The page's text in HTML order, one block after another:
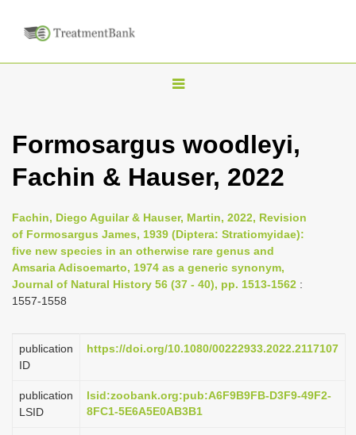
T
g
l
n
a
i
t
o
n
Formosargus woodleyi,
Fachin & Hauser, 2022
Fachin, Diego Aguilar & Hauser, Martin, 2022, Revision
of Formosargus James, 1939 (Diptera: Stratiomyidae):
five new species in an otherwise rare genus and
Amsaria Adisoemarto, 1974 as a generic synonym,
Journal of Natural History 56 (37 - 40), pp. 1513-1562 :
1557-1558
publication
ID
https://doi.org/10.1080/00222933.2022.2117107
publication
LSID
lsid:zoobank.org:pub:A6F9B9FB-D3F9-49F2-
8FC1-5E6A5E0AB3B1